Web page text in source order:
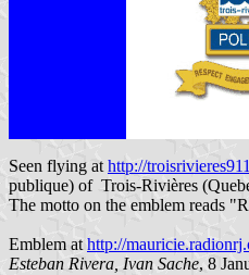
Seen flying at http://
publique) of Trois-Rivières
The motto on the emblem reads
Emblem athttp://
Esteban Rivera, Ivan Sache, 8